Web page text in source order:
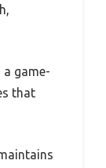
game-
that